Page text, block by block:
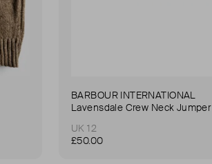
BARBOUR INTERNATIONAL
Lavensdale Crew Neck Jumper
UK 12
£50.00